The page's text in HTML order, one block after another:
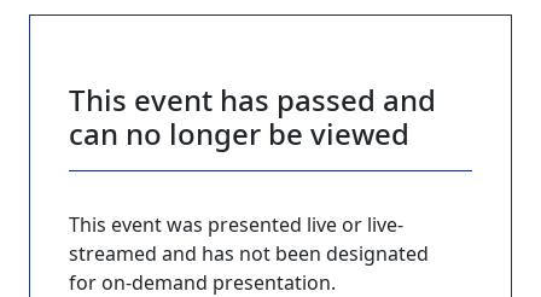
This event has passed and
can no longer be viewed
This event was presented live or live-
streamed and has not been designated
for on-demand presentation.